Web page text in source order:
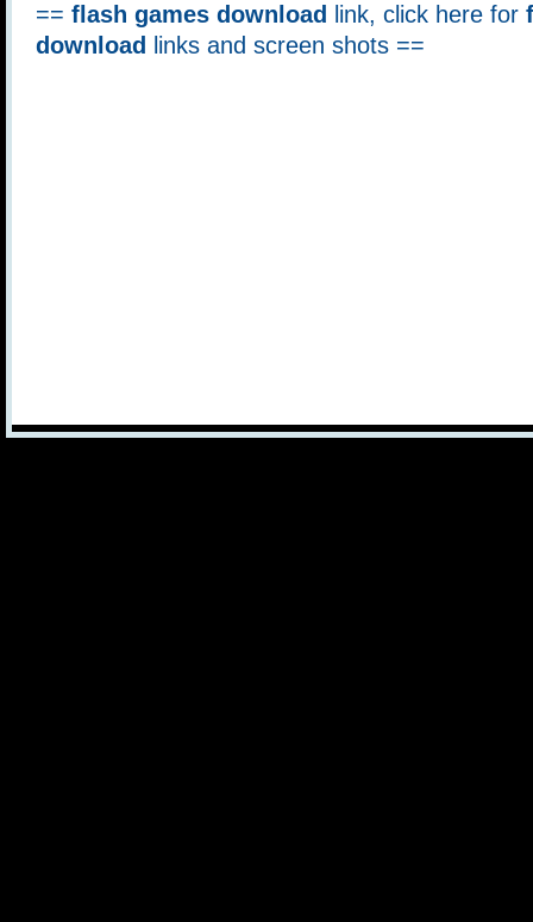
== flash games download link, click here for
download
links and screen shots ==